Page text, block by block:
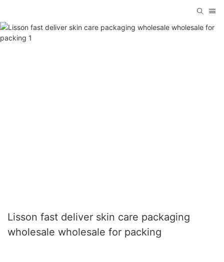
Lisson fast deliver skin care packaging
wholesale wholesale for packing